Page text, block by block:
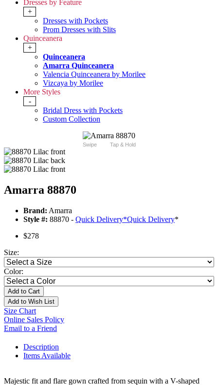
Dresses by Feature
+
Dresses with Pockets
Prom Dresses with Slits
Quinceanera
+
Quinceanera
Amarra Quinceanera
Valencia Quinceanera by Morilee
Vizcaya by Morilee
More Styles
-
Bridal Dress with Pockets
Custom Collection
Swipe Tap & Hold
Amarra 88870
Brand: Amarra
Style #: 88870 - Quick Delivery*Quick Delivery*
$278
Size:
Color:
Add to Cart
Add to Wish List
Size Chart
Online Sales Policy
Email to a Friend
Description
Items Available
Majestic fit and flare gown crafted from sequin with a V-shaped